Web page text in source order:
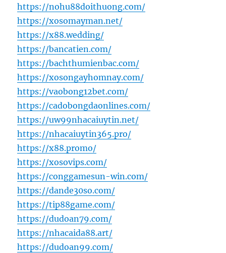
https://nohu88doithuong.com/
https://xosomayman.net/
https://x88.wedding/
https://bancatien.com/
https://bachthumienbac.com/
https://xosongayhomnay.com/
https://vaobong12bet.com/
https://cadobongdaonlines.com/
https://uw99nhacaiuytin.net/
https://nhacaiuytin365.pro/
https://x88.promo/
https://xosovips.com/
https://conggamesun-win.com/
https://dande30so.com/
https://tip88game.com/
https://dudoan79.com/
https://nhacaida88.art/
https://dudoan99.com/